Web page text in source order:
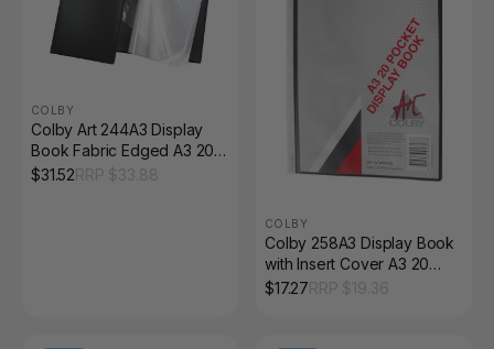
COLBY
Colby Art 244A3 Display
Book Fabric Edged A3 20
Pocket Black
$31.52
COLBY
Colby 258A3 Display Book
with Insert Cover A3 20
Pocket
$17.27